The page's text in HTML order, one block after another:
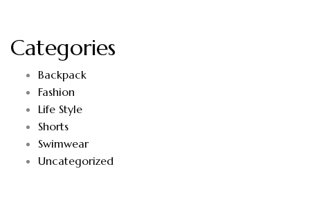
Categories
Backpack
Fashion
Life Style
Shorts
Swimwear
Uncategorized